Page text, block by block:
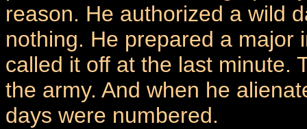
reason. He authorized a wild
nothing. He prepared a major
called it off at the last minute.
the army. And when he
days were numbered.